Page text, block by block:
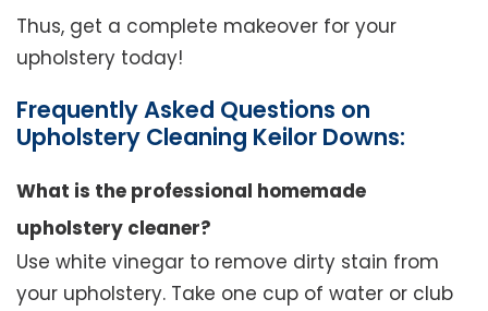
Thus, get a complete makeover for your
upholstery today!
Frequently Asked Questions on
Upholstery Cleaning Keilor Downs:
What is the professional homemade
upholstery cleaner?
Use white vinegar to remove dirty stain from
your upholstery. Take one cup of water or club